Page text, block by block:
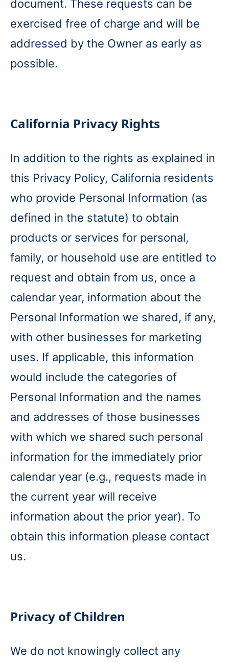
document. These requests can be
exercised free of charge and will be
addressed by the Owner as early as
possible.
California Privacy Rights
In addition to the rights as explained in
this Privacy Policy, California residents
who provide Personal Information (as
defined in the statute) to obtain
products or services for personal,
family, or household use are entitled to
request and obtain from us, once a
calendar year, information about the
Personal Information we shared, if any,
with other businesses for marketing
uses. If applicable, this information
would include the categories of
Personal Information and the names
and addresses of those businesses
with which we shared such personal
information for the immediately prior
calendar year (e.g., requests made in
the current year will receive
information about the prior year). To
obtain this information please contact
us.
Privacy of Children
We do not knowingly collect any